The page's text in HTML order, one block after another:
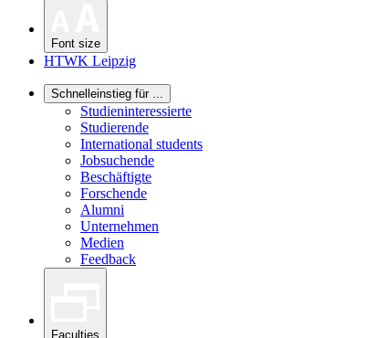
Font size
HTWK Leipzig
Schnelleinstieg für ...
Studieninteressierte
Studierende
International students
Jobsuchende
Beschäftigte
Forschende
Alumni
Unternehmen
Medien
Feedback
Faculties